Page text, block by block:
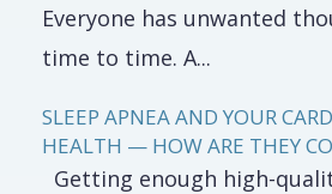
Everyone has unwanted
time to time. A...
SLEEP APNEA AND YOUR
HEALTH — HOW ARE THEY
Getting enough high-